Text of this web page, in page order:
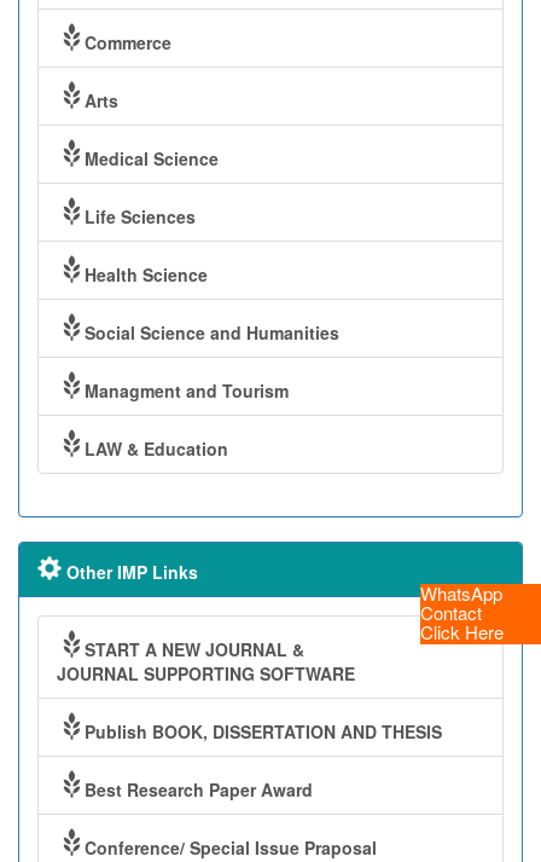
WhatsApp
Contact
Click Here
Commerce
Arts
Medical Science
Life Sciences
Health Science
Social Science and Humanities
Managment and Tourism
LAW & Education
Other IMP Links
START A NEW JOURNAL &
JOURNAL SUPPORTING SOFTWARE
Publish BOOK, DISSERTATION AND THESIS
Best Research Paper Award
Conference/ Special Issue Praposal